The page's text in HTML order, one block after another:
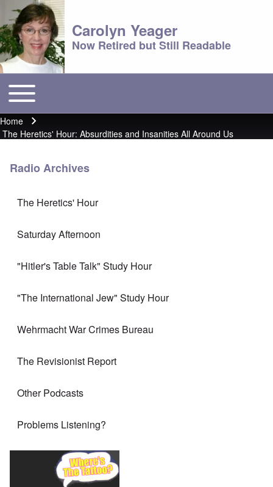
Carolyn Yeager
Now Retired but Still Readable
Main menu
Toggle main menu
Breadcrumb
Home
The Heretics' Hour: Absurdities and Insanities All Around Us
Radio Archives
The Heretics' Hour
Saturday Afternoon
"Hitler's Table Talk" Study Hour
"The International Jew" Study Hour
Wehrmacht War Crimes Bureau
The Revisionist Report
Other Podcasts
Problems Listening?